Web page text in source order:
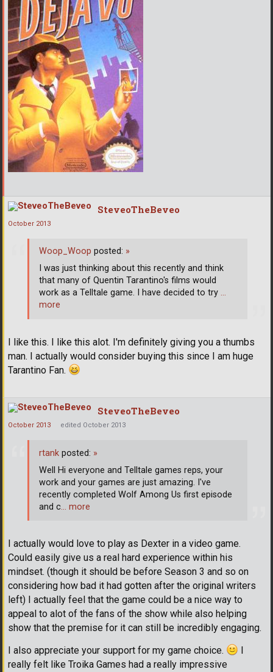
SteveoTheBeveo
October 2013
I like this. I like this alot. I'm definitely giving you a thumbs
man. I actually would consider buying this since I am huge
Tarantino Fan.
Woop_Woop posted: »
I was just thinking about this recently and think
that many of Quentin Tarantino's films would
work as a Telltale game. I have decided to try …
more
SteveoTheBeveo
October 2013 edited October 2013
I actually would love to play as Dexter in a video game.
Could easily give us a real hard experience within his
mindset. (though it should be before Season 3 and so on
considering how bad it had gotten after the original writers
left) I actually feel that the game could be a nice way to
appeal to alot of the fans of the show while also helping
show that the premise for it can still be incredibly engaging.
I also appreciate your support for my game choice.
really felt like Troika Games had a really impressive
rtank posted: »
Well Hi everyone and Telltale games reps, your
work and your games are just amazing. I've
recently completed Wolf Among Us first episode
and c… more